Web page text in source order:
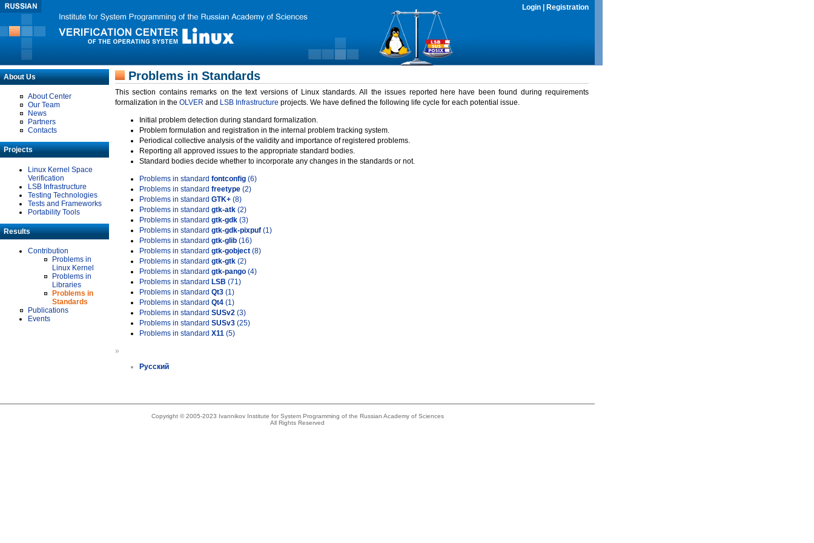
Login Registration
About Us
About Center
Our Team
News
Partners
Contacts
Projects
Linux Kernel Space
Verification
LSB Infrastructure
Testing Technologies
Tests and Frameworks
Portability Tools
Results
Contribution
Problems in
Linux Kernel
Problems in
Libraries
Problems in
Standards
Publications
Events
Problems in Standards
This section contains remarks on the text versions of Linux standards. All the issues reported here have been found during requirements
formalization in the OLVER and LSB Infrastructure projects. We have defined the following life cycle for each potential issue.
Initial problem detection during standard formalization.
Problem formulation and registration in the internal problem tracking system.
Periodical collective analysis of the validity and importance of registered problems.
Reporting all approved issues to the appropriate standard bodies.
Standard bodies decide whether to incorporate any changes in the standards or not.
Problems in standard fontconfig (6)
Problems in standard freetype (2)
Problems in standard GTK+ (8)
Problems in standard gtk-atk (2)
Problems in standard gtk-gdk (3)
Problems in standard gtk-gdk-pixpuf (1)
Problems in standard gtk-glib (16)
Problems in standard gtk-gobject (8)
Problems in standard gtk-gtk (2)
Problems in standard gtk-pango (4)
Problems in standard LSB (71)
Problems in standard Qt3 (1)
Problems in standard Qt4 (1)
Problems in standard SUSv2 (3)
Problems in standard SUSv3 (25)
Problems in standard X11 (5)
»
Русский
Copyright © 2005-2023 Ivannikov Institute for System Programming of the Russian Academy of Sciences
All Rights Reserved